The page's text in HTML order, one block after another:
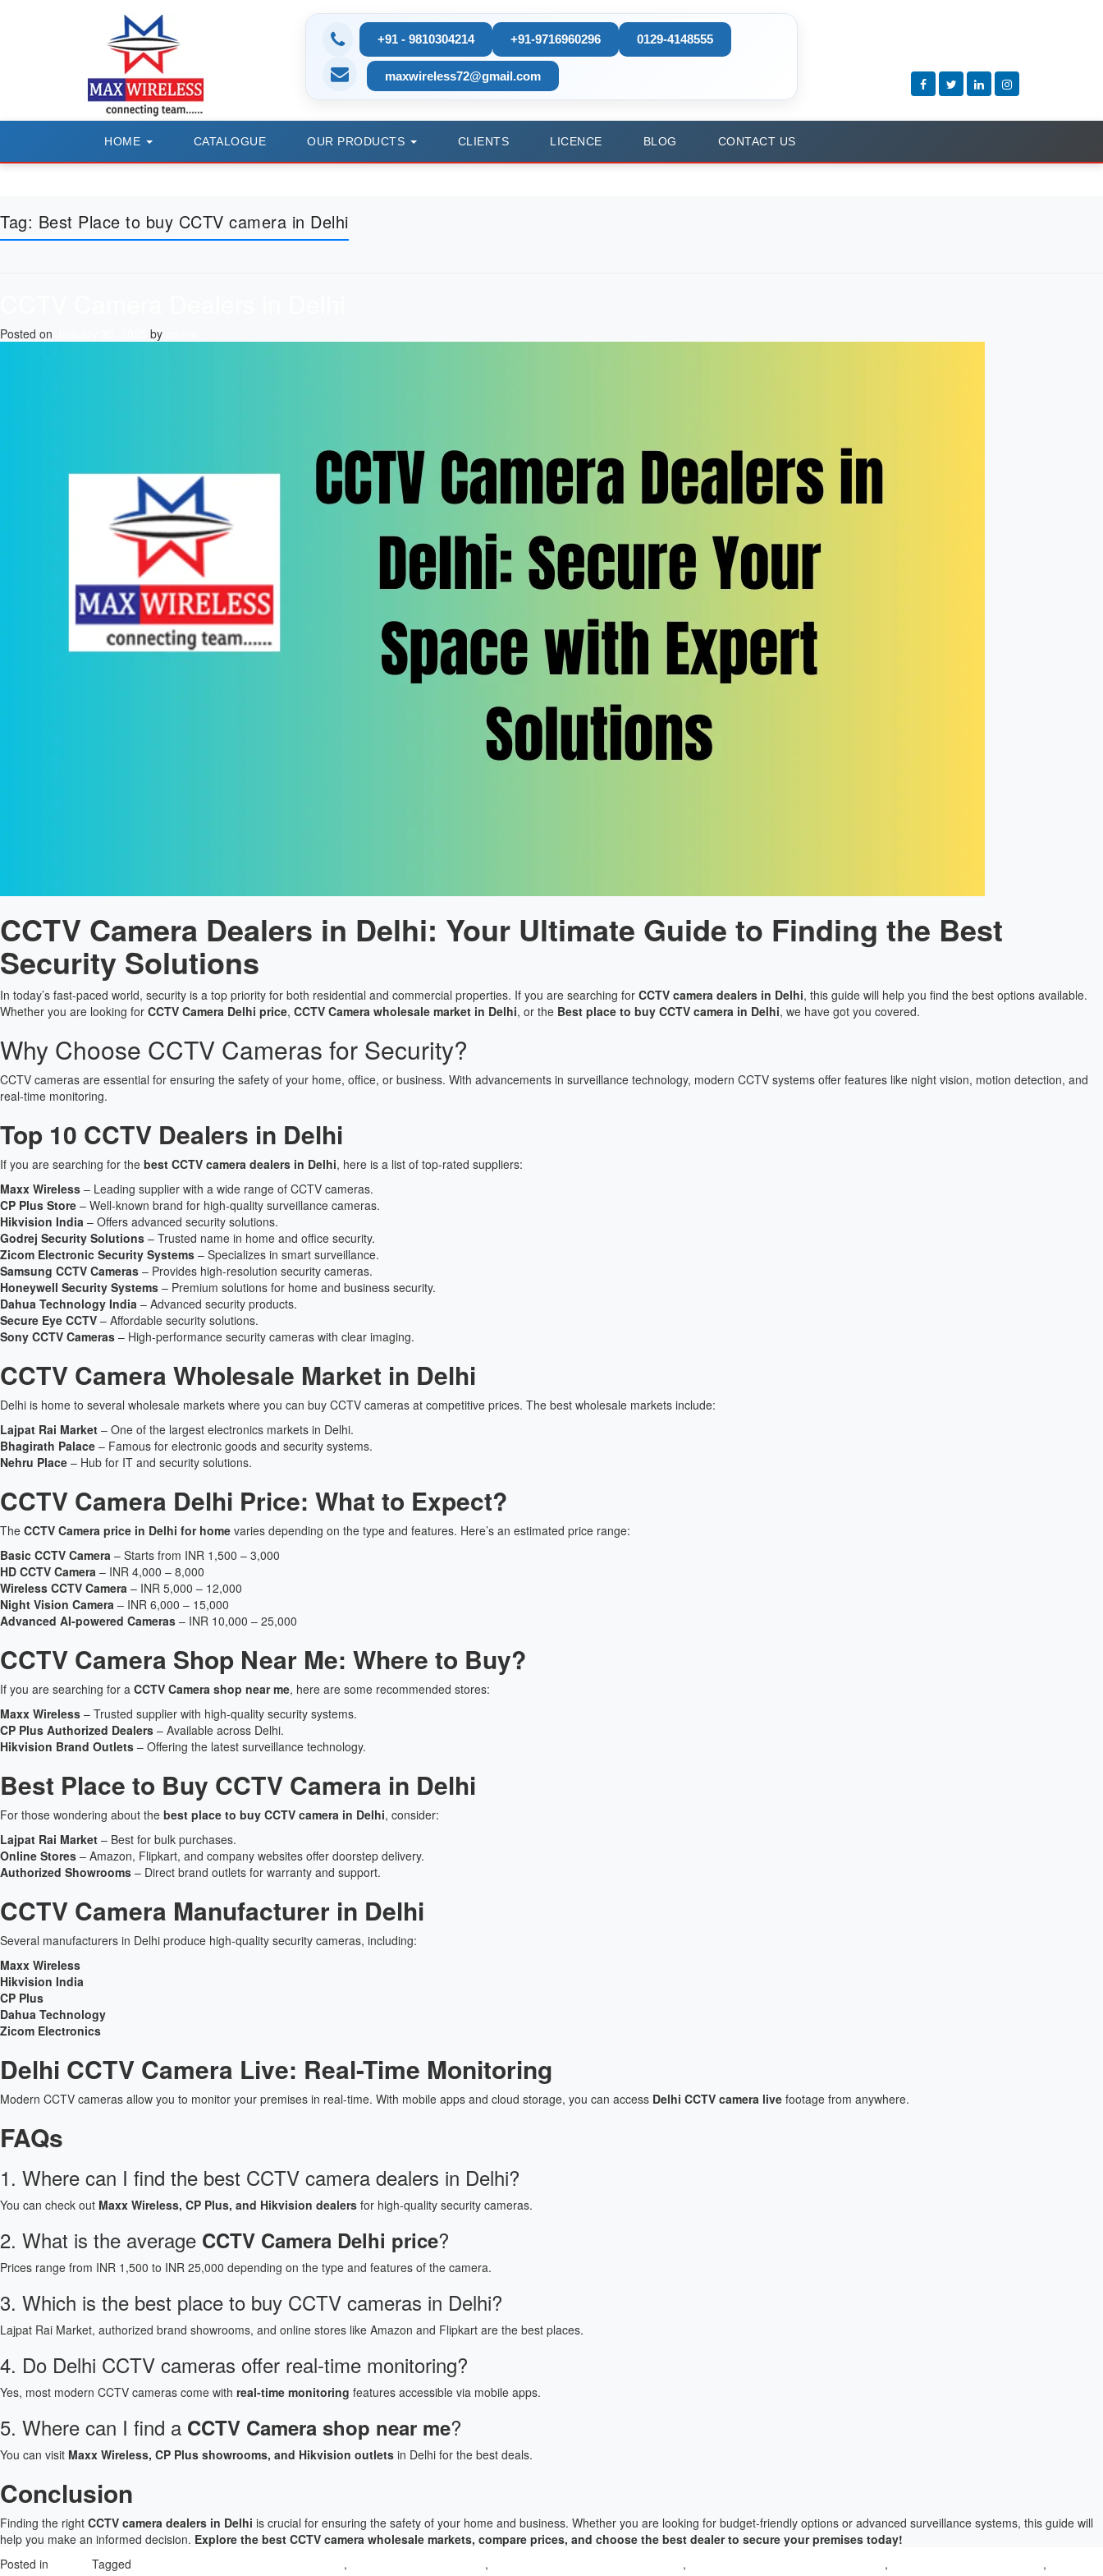
+91 - 9810304214 +91-9716960296 0129-4148555
maxwireless72@gmail.com
HOME CATALOGUE OUR PRODUCTS CLIENTS LICENCE BLOG CONTACT US
Tag: Best Place to buy CCTV camera in Delhi
Posted on by
CCTV Camera Dealers in Delhi: Your Ultimate Guide to Finding the Best
Security Solutions
In today’s fast-paced world, security is a top priority for both residential and commercial properties. If you are searching for CCTV camera dealers in Delhi, this guide will help you find the best options available.
Whether you are looking for CCTV Camera Delhi price, CCTV Camera wholesale market in Delhi, or the Best place to buy CCTV camera in Delhi, we have got you covered.
Why Choose CCTV Cameras for Security?
CCTV cameras are essential for ensuring the safety of your home, office, or business. With advancements in surveillance technology, modern CCTV systems offer features like night vision, motion detection, and
real-time monitoring.
Top 10 CCTV Dealers in Delhi
If you are searching for the best CCTV camera dealers in Delhi, here is a list of top-rated suppliers:
Maxx Wireless – Leading supplier with a wide range of CCTV cameras.
CP Plus Store – Well-known brand for high-quality surveillance cameras.
Hikvision India – Offers advanced security solutions.
Godrej Security Solutions – Trusted name in home and office security.
Zicom Electronic Security Systems – Specializes in smart surveillance.
Samsung CCTV Cameras – Provides high-resolution security cameras.
Honeywell Security Systems – Premium solutions for home and business security.
Dahua Technology India – Advanced security products.
Secure Eye CCTV – Affordable security solutions.
Sony CCTV Cameras – High-performance security cameras with clear imaging.
CCTV Camera Wholesale Market in Delhi
Delhi is home to several wholesale markets where you can buy CCTV cameras at competitive prices. The best wholesale markets include:
Lajpat Rai Market – One of the largest electronics markets in Delhi.
Bhagirath Palace – Famous for electronic goods and security systems.
Nehru Place – Hub for IT and security solutions.
CCTV Camera Delhi Price: What to Expect?
The CCTV Camera price in Delhi for home varies depending on the type and features. Here’s an estimated price range:
Basic CCTV Camera – Starts from INR 1,500 – 3,000
HD CCTV Camera – INR 4,000 – 8,000
Wireless CCTV Camera – INR 5,000 – 12,000
Night Vision Camera – INR 6,000 – 15,000
Advanced AI-powered Cameras – INR 10,000 – 25,000
CCTV Camera Shop Near Me: Where to Buy?
If you are searching for a CCTV Camera shop near me, here are some recommended stores:
Maxx Wireless – Trusted supplier with high-quality security systems.
CP Plus Authorized Dealers – Available across Delhi.
Hikvision Brand Outlets – Offering the latest surveillance technology.
Best Place to Buy CCTV Camera in Delhi
For those wondering about the best place to buy CCTV camera in Delhi, consider:
Lajpat Rai Market – Best for bulk purchases.
Online Stores – Amazon, Flipkart, and company websites offer doorstep delivery.
Authorized Showrooms – Direct brand outlets for warranty and support.
CCTV Camera Manufacturer in Delhi
Several manufacturers in Delhi produce high-quality security cameras, including:
Maxx Wireless
Hikvision India
CP Plus
Dahua Technology
Zicom Electronics
Delhi CCTV Camera Live: Real-Time Monitoring
Modern CCTV cameras allow you to monitor your premises in real-time. With mobile apps and cloud storage, you can access Delhi CCTV camera live footage from anywhere.
FAQs
1. Where can I find the best CCTV camera dealers in Delhi?
You can check out Maxx Wireless, CP Plus, and Hikvision dealers for high-quality security cameras.
2. What is the average CCTV Camera Delhi price?
Prices range from INR 1,500 to INR 25,000 depending on the type and features of the camera.
3. Which is the best place to buy CCTV cameras in Delhi?
Lajpat Rai Market, authorized brand showrooms, and online stores like Amazon and Flipkart are the best places.
4. Do Delhi CCTV cameras offer real-time monitoring?
Yes, most modern CCTV cameras come with real-time monitoring features accessible via mobile apps.
5. Where can I find a CCTV Camera shop near me?
You can visit Maxx Wireless, CP Plus showrooms, and Hikvision outlets in Delhi for the best deals.
Conclusion
Finding the right CCTV camera dealers in Delhi is crucial for ensuring the safety of your home and business. Whether you are looking for budget-friendly options or advanced surveillance systems, this guide will
help you make an informed decision. Explore the best CCTV camera wholesale markets, compare prices, and choose the best dealer to secure your premises today!
Posted in
Tagged , , , , ,